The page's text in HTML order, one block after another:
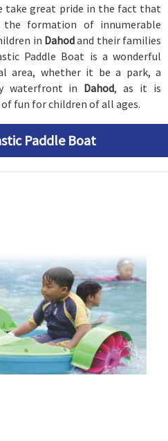
take great pride in the fact that
formation of innumerable
in Dahodand their families
Paddle Boat is a wonderful
area, whether it be a park, a
waterfront in Dahod, as it is
fun for children of all ages.
Paddle Boat